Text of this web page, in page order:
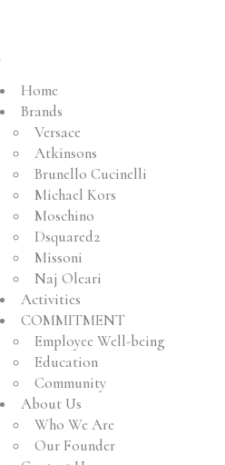
Home
Brands
Versace
Atkinsons
Brunello Cucinelli
Michael Kors
Moschino
Dsquared2
Missoni
Naj Oleari
Activities
COMMITMENT
Employee Well-being
Education
Community
About Us
Who We Are
Our Founder